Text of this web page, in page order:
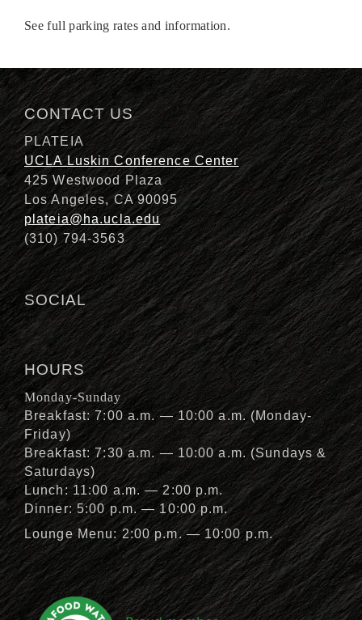
See full parking rates and information.
CONTACT US
PLATEIA
UCLA Luskin Conference Center
425 Westwood Plaza
Los Angeles, CA 90095
plateia@ha.ucla.edu
(310) 794-3563
SOCIAL
HOURS
Monday-Sunday
Breakfast: 7:00 a.m. — 10:00 a.m. (Monday-
Friday)
Breakfast: 7:30 a.m. — 10:00 a.m. (Sundays &
Saturdays)
Lunch: 11:00 a.m. — 2:00 p.m.
Dinner: 5:00 p.m. — 10:00 p.m.
Lounge Menu: 2:00 p.m. — 10:00 p.m.